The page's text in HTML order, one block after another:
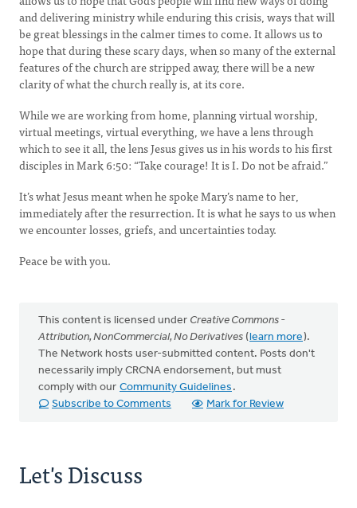
and delivering ministry while enduring this crisis, ways that will
be great blessings in the calmer times to come. It allows us to
hope that during these scary days, when so many of the external
features of the church are stripped away, there will be a new
clarity of what the church really is, at its core.
While we are working from home, planning virtual worship,
virtual meetings, virtual everything, we have a lens through
which to see it all, the lens Jesus gives us in his words to his first
disciples in Mark 6:50: “Take courage! It is I. Do not be afraid.”
It’s what Jesus meant when he spoke Mary’s name to her,
immediately after the resurrection. It is what he says to us when
we encounter losses, griefs, and uncertainties today.
Peace be with you.
This content is licensed under Creative Commons -
Attribution, NonCommercial, No Derivatives (learn more).
The Network hosts user-submitted content. Posts don't
necessarily imply CRCNA endorsement, but must
comply with our Community Guidelines .
Subscribe to Comments
Mark for Review
Let's Discuss